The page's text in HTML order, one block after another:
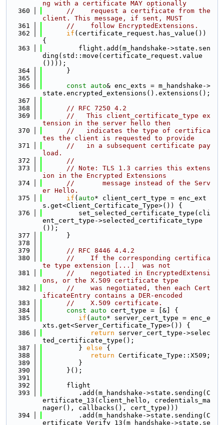
ng with a certificate MAY optionally
  360
//    request a certificate from the
client. This message, if sent, MUST
  361
//    follow EncryptedExtensions.
  362
if (certificate_request.has_value())
{
  363
         flight.add(m_handshake->state.sen
ding(std::move(certificate_request.value
())));
  364
      }
  365
  366
const auto& enc_exts = m_handshake->
state.encrypted_extensions().extensions();
  367
  368
// RFC 7250 4.2
  369
//   This client_certificate_type ex
tension in the server hello then
  370
//   indicates the type of certifica
tes the client is requested to provide
  371
//   in a subsequent certificate pay
load.
  372
//
  373
// Note: TLS 1.3 carries this extens
ion in the Encrypted Extensions
  374
//       message instead of the Serv
er Hello.
  375
if ( auto* client_cert_type = enc_ext
s.get<Client_Certificate_Type>()) {
  376
         set_selected_certificate_type(cli
ent_cert_type->selected_certificate_type
());
  377
      }
  378
  379
// RFC 8446 4.4.2
  380
//    If the corresponding certifica
te type extension [...]  was not
  381
//    negotiated in EncryptedExtensi
ons, or the X.509 certificate type
  382
//    was negotiated, then each Cert
ificateEntry contains a DER-encoded
  383
//    X.509 certificate.
  384
const auto cert_type = [&] {
  385
if ( auto* server_cert_type = enc_e
xts.get<Server_Certificate_Type>()) {
  386
return server_cert_type->selec
ted_certificate_type();
  387
         }
else {
  388
return Certificate_Type::X509;
  389
         }
  390
      }();
  391
  392
      flight
  393
         .add(m_handshake->state.sending(C
ertificate_13(client_hello, credentials_ma
nager(), callbacks(), cert_type)))
  394
         .add(m_handshake->state.sending(C
ertificate_Verify_13(m_handshake->state.se